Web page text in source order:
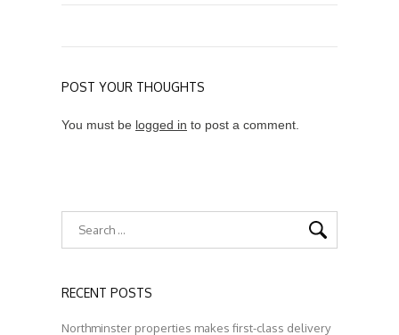
POST YOUR THOUGHTS
You must be logged in to post a comment.
RECENT POSTS
Northminster properties makes first-class delivery